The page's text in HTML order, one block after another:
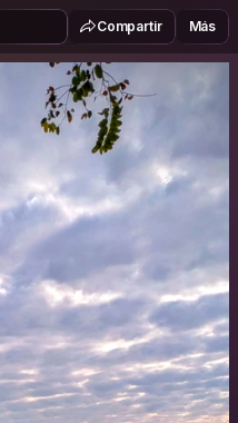
Compartir Más